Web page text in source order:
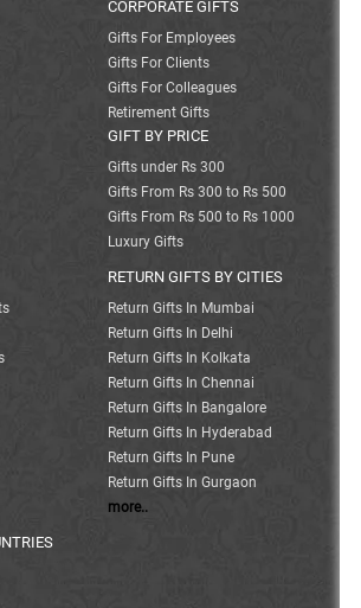
CORPORATE GIFTS
Gifts For Employees
Gifts For Clients
Gifts For Colleagues
Retirement Gifts
GIFT BY PRICE
Gifts under Rs 300
Gifts From Rs 300 to Rs 500
Gifts From Rs 500 to Rs 1000
Luxury Gifts
RETURN GIFTS BY CITIES
Return Gifts In Mumbai
Return Gifts In Delhi
Return Gifts In Kolkata
Return Gifts In Chennai
Return Gifts In Bangalore
Return Gifts In Hyderabad
Return Gifts In Pune
Return Gifts In Gurgaon
more..